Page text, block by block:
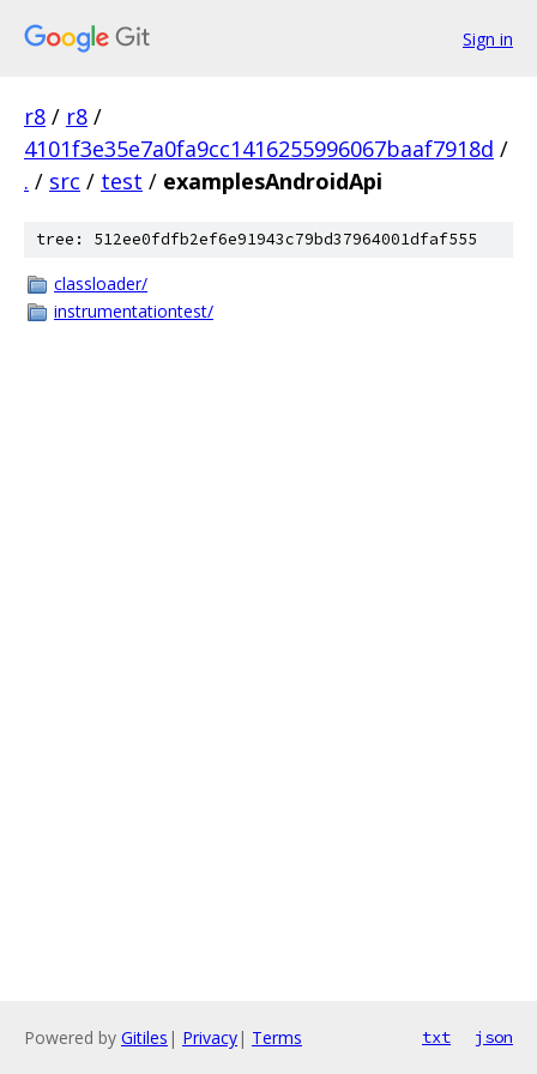
Sign in
r8 / r8 /
4101f3e35e7a0fa9cc1416255996067baaf7918d /
. / src / test / examplesAndroidApi
tree: 512ee0fdfb2ef6e91943c79bd37964001dfaf555
classloader/
instrumentationtest/
Powered by Gitiles | Privacy| Terms txt json